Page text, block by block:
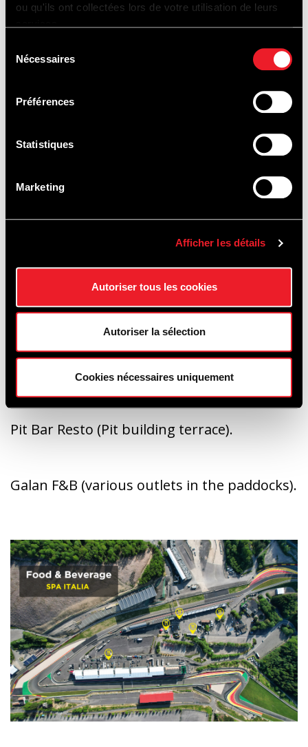
ou qu'ils ont collectées lors de votre utilisation de leurs
Nécessaires
Préférences
Statistiques
Marketing
Afficher les détails
Autoriser tous les cookies
Autoriser la sélection
Cookies nécessaires uniquement
CIRCUIT ACCESS MAP
People with reduced mobility
Access via car park P1, Ster entrance. To
access the paddocks, go towards the
side), then use the Eau Rouge tunnel
FOOD & BEVERAGE :
Pit Bar Resto (Pit building terrace).
Galan F&B (various outlets in the paddocks).